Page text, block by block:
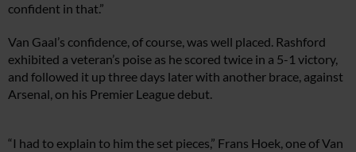
confident in that.”
Van Gaal’s confidence, of course, was well placed. Rashford
exhibited a veteran’s poise as he scored twice in a 5-1 victory,
and followed it up three days later with another brace, against
Arsenal, on his Premier League debut.
“I had to explain to him the set pieces,” Frans Hoek, one of Van